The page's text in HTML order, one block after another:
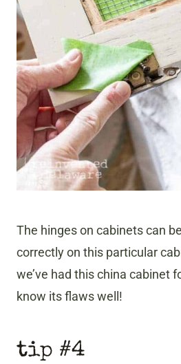
The hinges on cabinets can
correctly on this particular
we’ve had this china cabinet
know its flaws well!
tip #4